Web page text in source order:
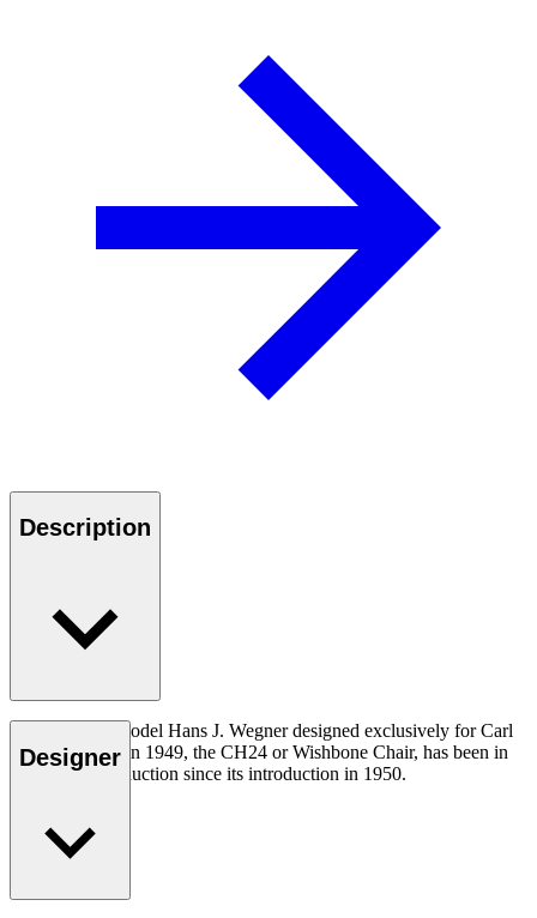
Description
The very first model Hans J. Wegner designed exclusively for Carl
Hansen & Søn in 1949, the CH24 or Wishbone Chair, has been in
continuous production since its introduction in 1950.
Designer